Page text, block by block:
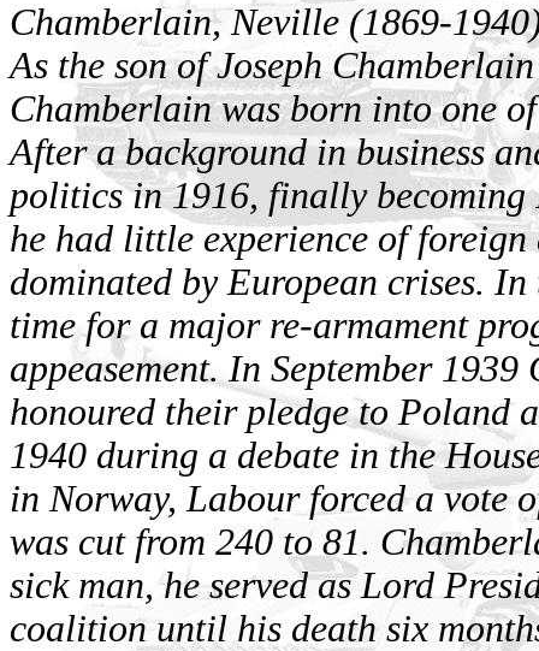
Chamberlain, Neville (1869-
As the son of Joseph
Chamberlain was born into one
After a background in business
politics in 1916, finally
he had little experience of
dominated by European crises.
time for a major re-armament
appeasement. In September
honoured their pledge to Poland
1940 during a debate in the
in Norway, Labour forced a vote
was cut from 240 to 81.
sick man, he served as Lord
coalition until his death six